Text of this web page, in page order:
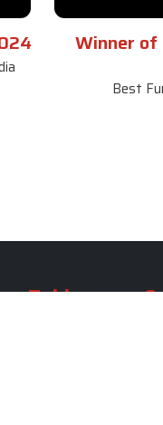
Winner of
Best
Table